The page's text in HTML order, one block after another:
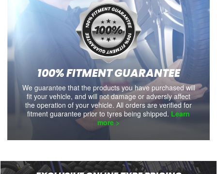
100% FITMENT GUARANTEE
We guarantee that the products you have purchased will
fit your vehicle, and will not damage or adversly affect
the operation of your vehicle. All orders are verified for
fitment guarantee prior to tyres being shipped. Learn
more >